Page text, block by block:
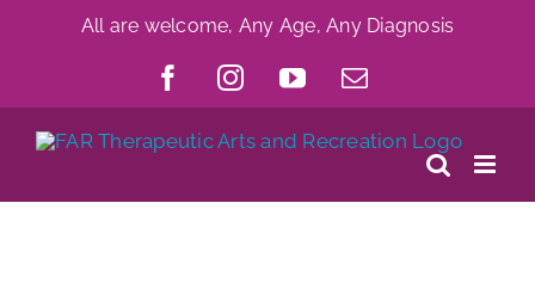
All are welcome, Any Age, Any Diagnosis
FacebookInstagram
YouTubeEmail